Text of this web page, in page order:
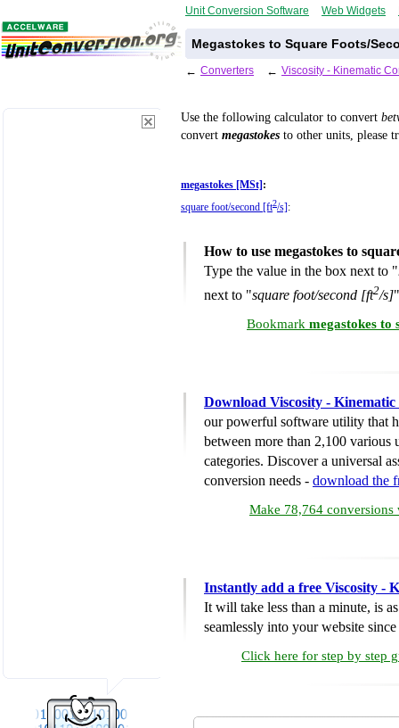
Unit Conversion Software Web Widgets
Megastokes to Square Foots/
← Converters ← Viscosity - Kinematic
Use the following calculator to convert
convert megastokes to other units, please
megastokes [MSt] :
square foot/second [ft2/s]:
How to use megastokes to
Type the value in the box next to "
next to "square foot/second [ft2/s]
Bookmark megastokes to
Download Viscosity -
our powerful software utility that
between more than 2,100 various
categories. Discover a universal
conversion needs - download the
Make 78,764 conversions
Instantly add a free Viscosity -
It will take less than a minute, is
seamlessly into your website
Click here for step by step